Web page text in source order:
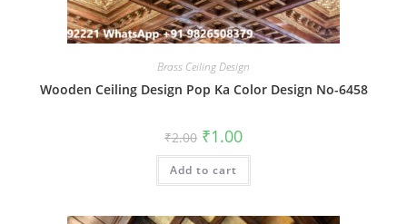
Brass Ceiling Design
Wooden Ceiling Design Pop Ka Color Design No-6458
₹2.00 Original
price
was:
₹2.00.
₹1.00Current
is:
Add to cart